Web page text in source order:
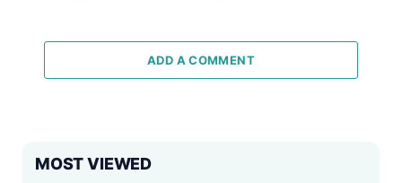
ADD A COMMENT
MOST VIEWED